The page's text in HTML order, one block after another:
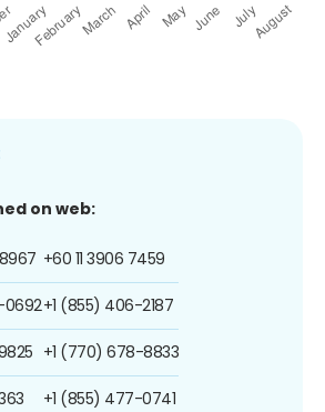
on web:
0692
+60 11 3906 7459
+1 (855) 406-2187
+1 (770) 678-8833
+1 (855) 477-0741